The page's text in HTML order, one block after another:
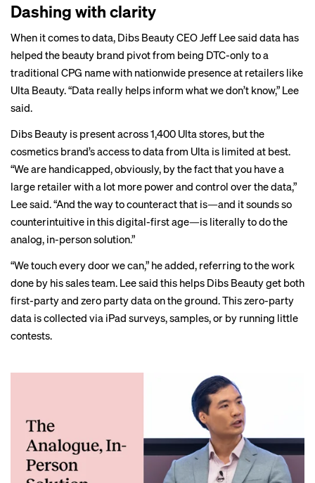
Dashing with clarity
When it comes to data, Dibs Beauty CEO Jeff Lee said data has
helped the beauty brand pivot from being DTC-only to a
traditional CPG name with nationwide presence at retailers like
Ulta Beauty. “Data really helps inform what we don’t know,” Lee
said.
Dibs Beauty is present across 1,400 Ulta stores, but the
cosmetics brand’s access to data from Ulta is limited at best.
“We are handicapped, obviously, by the fact that you have a
large retailer with a lot more power and control over the data,”
Lee said. “And the way to counteract that is—and it sounds so
counterintuitive in this digital-first age—is literally to do the
analog, in-person solution.”
“We touch every door we can,” he added, referring to the work
done by his sales team. Lee said this helps Dibs Beauty get both
first-party and zero party data on the ground. This zero-party
data is collected via iPad surveys, samples, or by running little
contests.